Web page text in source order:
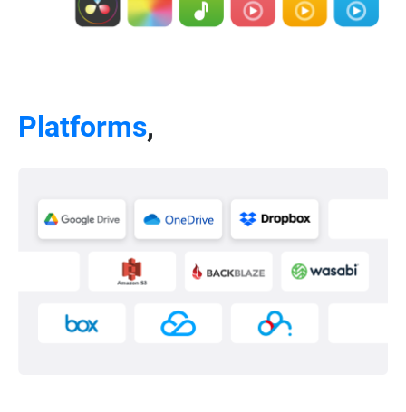
Platforms,